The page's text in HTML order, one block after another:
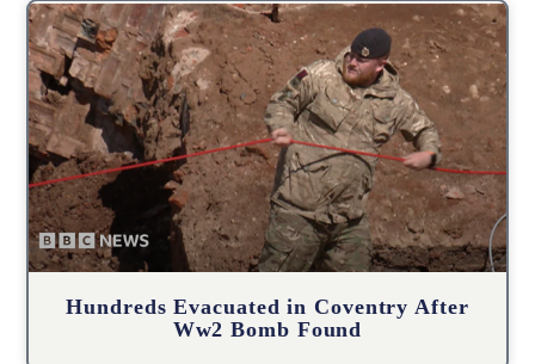
Hundreds Evacuated in Coventry After
Ww2 Bomb Found